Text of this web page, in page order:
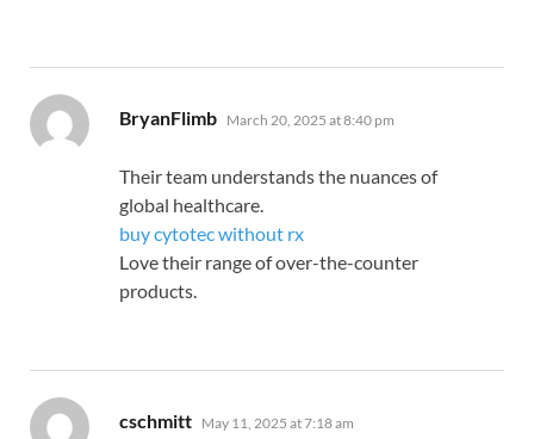
BryanFlimb says:
March 20, 2025 at 8:40 pm
Their team understands the nuances of
global healthcare.
buy cytotec without rx
Love their range of over-the-counter
products.
cschmitt says:
May 11, 2025 at 7:18 am